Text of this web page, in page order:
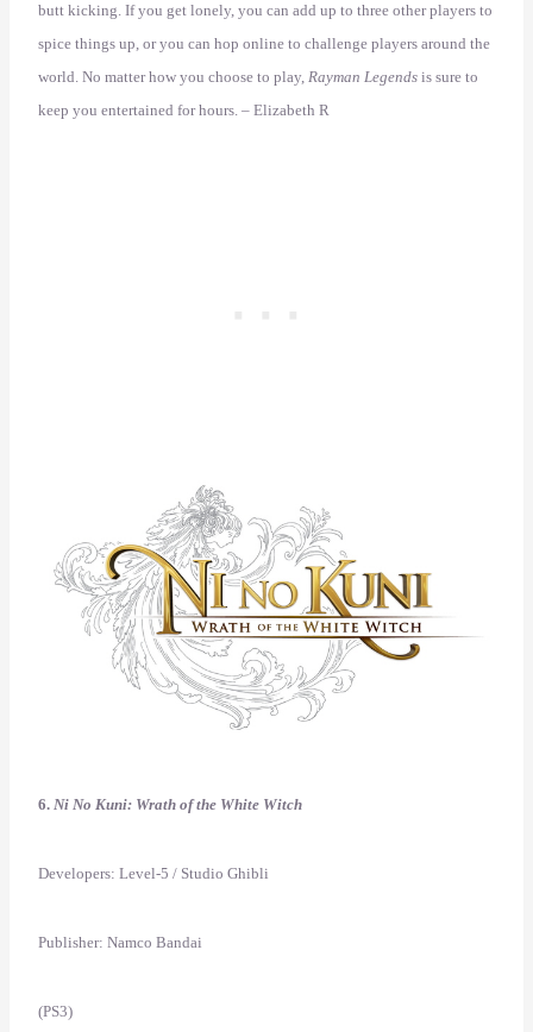
butt kicking. If you get lonely, you can add up to three other players to
spice things up, or you can hop online to challenge players around the
world. No matter how you choose to play, Rayman Legends is sure to
keep you entertained for hours. – Elizabeth R
6. Ni No Kuni: Wrath of the White Witch
Developers: Level-5 / Studio Ghibli
Publisher: Namco Bandai
(PS3)